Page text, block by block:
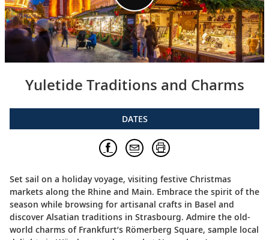
Yuletide Traditions and Charms
DATES
Set sail on a holiday voyage, visiting festive Christmas
markets along the Rhine and Main. Embrace the spirit of the
season while browsing for artisanal crafts in Basel and
discover Alsatian traditions in Strasbourg. Admire the old-
world charms of Frankfurt’s Römerberg Square, sample local